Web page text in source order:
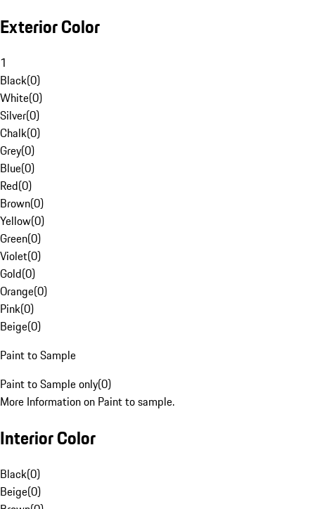
Exterior Color
1
Black(0)
White(0)
Silver(0)
Chalk(0)
Grey(0)
Blue(0)
Red(0)
Brown(0)
Yellow(0)
Green(0)
Violet(0)
Gold(0)
Orange(0)
Pink(0)
Beige(0)
Paint to Sample
Paint to Sample only(0)
More Information on Paint to sample.
Interior Color
Black(0)
Beige(0)